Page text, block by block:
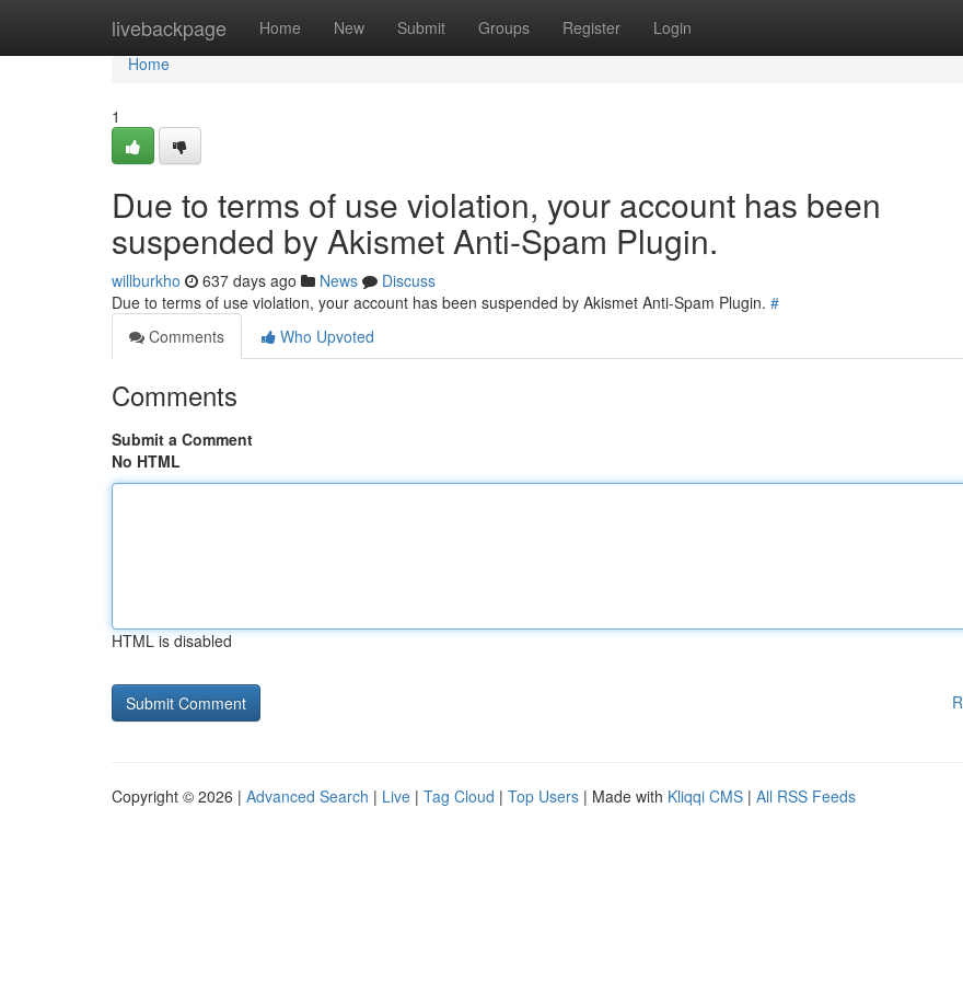
livebackpage Home New Submit Groups Register Login
Home
Home
1
Due to terms of use violation, your account has been
suspended by Akismet Anti-Spam Plugin.
willburkho 637 days ago News
Discuss
Due to terms of use violation, your account has been suspended by Akismet Anti-Spam Plugin. #
Comments
Who Upvoted
Comments
Submit a Comment
No HTML
HTML is disabled
Copyright © 2026 | Advanced Search | Live | Tag Cloud | Top Users | Made with Kliqqi CMS | All RSS Feeds